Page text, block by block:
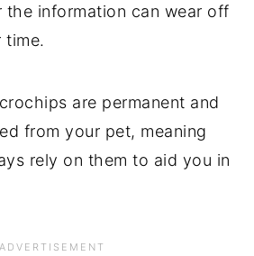
the information can wear off
are permanent and
from your pet, meaning
rely on them to aid you in